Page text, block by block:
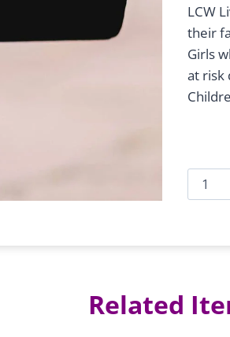
LCW
their
Girls
at risk
Five
Pearl
Related